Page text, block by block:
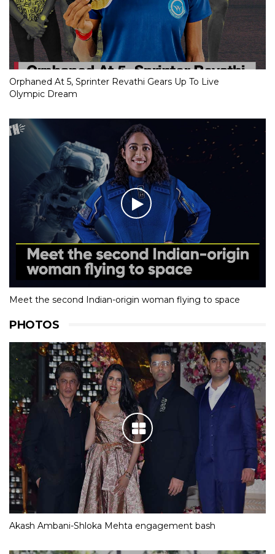
Orphaned At 5, Sprinter Revathi Gears Up To Live
Olympic Dream
Meet the second Indian-origin woman flying to space
PHOTOS
Akash Ambani-Shloka Mehta engagement bash